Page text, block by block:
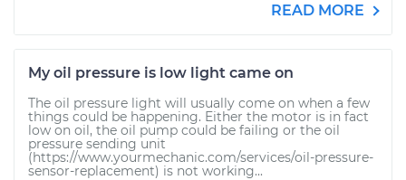
READ MORE
My oil pressure is low light came on
The oil pressure light will usually come on when a few
things could be happening. Either the motor is in fact
low on oil, the oil pump could be failing or the oil
pressure sending unit
(https://www.yourmechanic.com/services/oil-pressure-
sensor-replacement) is not working...